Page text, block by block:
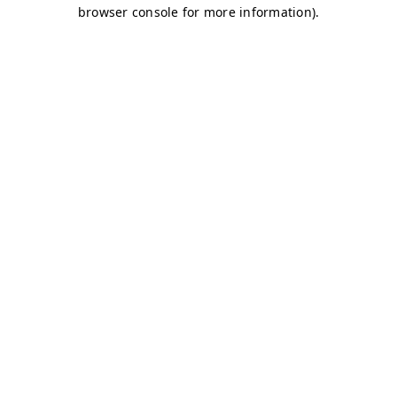
browser console for more information).